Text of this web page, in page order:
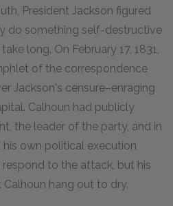
President Jackson figured
do something self-destructive
long. On February 17, 1831,
of the correspondence
Jackson's censure–enraging
Calhoun had publicly
the leader of the party, and in
own political execution
to the attack, but his
hang out to dry.